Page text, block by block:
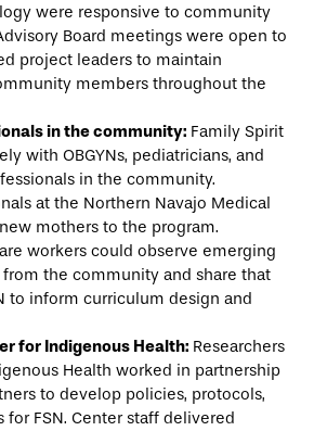
were responsive to community
Board meetings were open to
project leaders to maintain
members throughout the
in the community: Family Spirit
with OBGYNs, pediatricians, and
in the community.
at the Northern Navajo Medical
mothers to the program.
workers could observe emerging
the community and share that
to inform curriculum design and
for Indigenous Health: Researchers
Health worked in partnership
to develop policies, protocols,
FSN. Center staff delivered